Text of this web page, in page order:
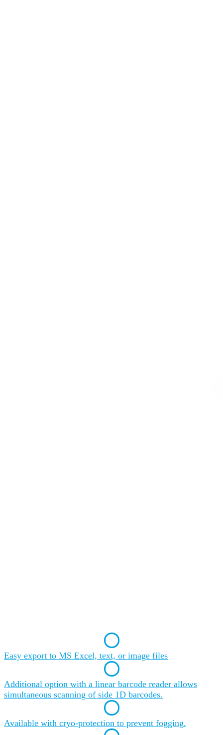
Easy export to MS Excel, text, or image files
Additional option with a linear barcode reader allows
simultaneous scanning of side 1D barcodes.
Available with cryo-protection to prevent fogging.